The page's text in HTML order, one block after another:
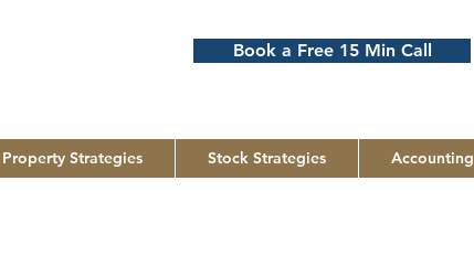
Book a Free 15 Min Call
Property Strategies Stock Strategies Accounting